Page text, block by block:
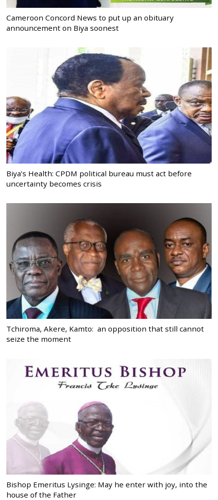
Cameroon Concord News to put up an obituary
announcement on Biya soonest
Biya’s Health: CPDM political bureau must act before
uncertainty becomes crisis
Tchiroma, Akere, Kamto: an opposition that still cannot
seize the moment
Bishop Emeritus Lysinge: May he enter with joy, into the
house of the Father